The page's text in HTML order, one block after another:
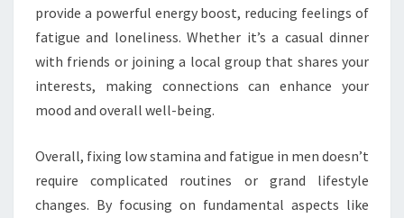
provide a powerful energy boost, reducing feelings of
fatigue and loneliness. Whether it’s a casual dinner
with friends or joining a local group that shares your
interests, making connections can enhance your
mood and overall well-being.
Overall, fixing low stamina and fatigue in men doesn’t
require complicated routines or grand lifestyle
changes. By focusing on fundamental aspects like